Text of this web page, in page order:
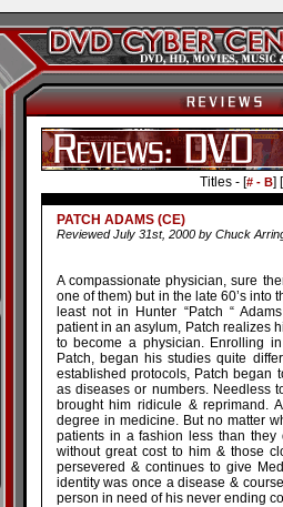
Titles - [# - B] [
PATCH ADAMS (CE)
Reviewed July 31st, 2000 by Chuck
A compassionate physician, sure
one of them) but in the late 60’s into
least not in Hunter “Patch “
patient in an asylum, Patch realizes
to become a physician. Enrolling
Patch, began his studies quite
established protocols, Patch began
as diseases or numbers. Needless
brought him ridicule & reprimand.
degree in medicine. But no matter
patients in a fashion less than they
without great cost to him & those
persevered & continues to give
identity was once a disease &
person in need of his never ending